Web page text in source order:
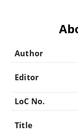
Author
Editor
LoC No.
Title